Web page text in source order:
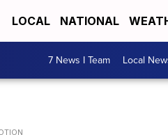
LOCAL NATIONAL
7 News I Team Local